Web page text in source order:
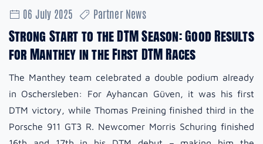
06 July 2025 Partner News
Strong Start to the DTM Season: Good Results
for Manthey in the First DTM Races
The Manthey team celebrated a double podium already
in Oschersleben: For Ayhancan Güven, it was his first
DTM victory, while Thomas Preining finished third in the
Porsche 911 GT3 R. Newcomer Morris Schuring finished